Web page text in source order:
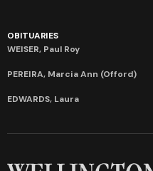
OBITUARIES
WEISER, Paul Roy
PEREIRA, Marcia Ann (Offord)
EDWARDS, Laura